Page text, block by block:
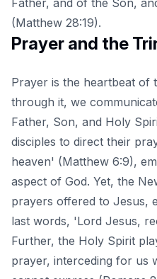
(Matthew 28:19).
Prayer and the
Prayer is the heartbeat of
through it, we
Father, Son, and Holy
disciples to direct their
heaven' (Matthew 6:9),
aspect of God. Yet, the
prayers offered to Jesus,
last words, 'Lord Jesus,
Further, the Holy Spirit
prayer, interceding for us